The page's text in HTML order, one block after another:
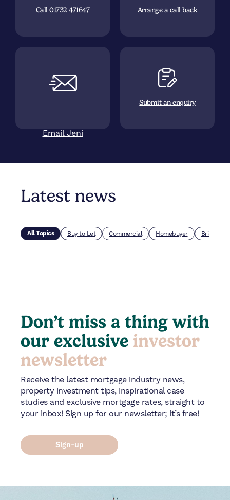
Call 01732 471647
Email Jeni
Arrange a call back
Submit an enquiry
Latest news
All Topics Buy to Let Commercial Homebuyer Bridging
Don’t miss a thing with
our exclusive investor
newsletter
Receive the latest mortgage industry news,
property investment tips, inspirational case
studies and exclusive mortgage rates, straight to
your inbox! Sign up for our newsletter; it’s free!
Sign-up